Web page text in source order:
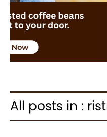
All posts in :